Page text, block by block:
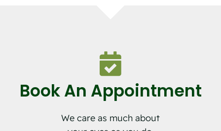
Book An Appointment
We care as much about